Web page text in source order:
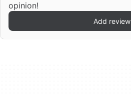
opinion!
Add review